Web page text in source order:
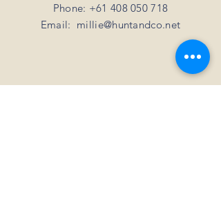
Phone: +61 408 050 718
Email: millie@huntandco.net